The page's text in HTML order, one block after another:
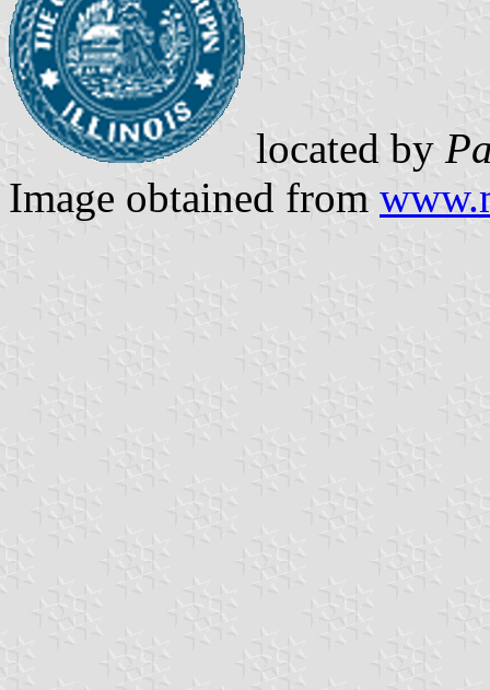
located by
Image obtained from